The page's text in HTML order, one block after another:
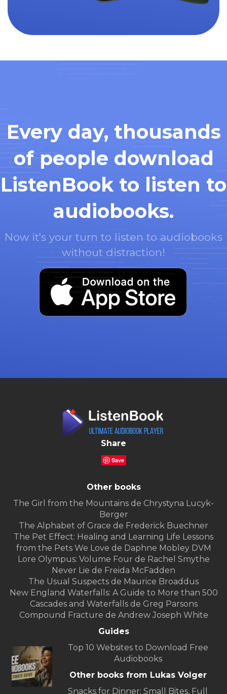
Every day, thousands
of people download
ListenBook to listen to
audiobooks.
Now it's your turn to listen to audiobooks
without distraction!
Share
Save
Other books
The Girl from the Mountains de Chrystyna Lucyk-
Berger
The Alphabet of Grace de Frederick Buechner
The Pet Effect: Healing and Learning Life Lessons
from the Pets We Love de Daphne Mobley DVM
Lore Olympus: Volume Four de Rachel Smythe
Never Lie de Freida McFadden
The Usual Suspects de Maurice Broaddus
New England Waterfalls: A Guide to More than 500
Cascades and Waterfalls de Greg Parsons
Compound Fracture de Andrew Joseph White
Guides
Top 10 Websites to Download Free
Audiobooks
Other books from Lukas Volger
Snacks for Dinner: Small Bites, Full